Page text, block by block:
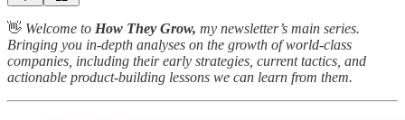
👋 Welcome to How They Grow, my newsletter’s main series.
Bringing you in-depth analyses on the growth of world-class
companies, including their early strategies, current tactics, and
actionable product-building lessons we can learn from them.